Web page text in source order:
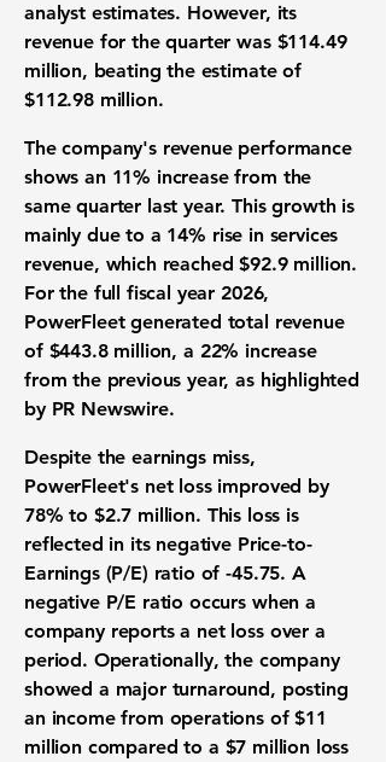
analyst estimates. However, its
revenue for the quarter was $114.49
million, beating the estimate of
$112.98 million.
The company's revenue performance
shows an 11% increase from the
same quarter last year. This growth is
mainly due to a 14% rise in services
revenue, which reached$92.9 million.
For the full fiscal year 2026,
PowerFleet generated total revenue
of $443.8 million, a 22% increase
from the previous year, as highlighted
by PR Newswire.
Despite theearnings miss,
PowerFleet's net lossimproved by
78% to $2.7 million. This loss is
reflected in its negative Price-to-
Earnings (P/E) ratio of-45.75. A
negative P/E ratio occurs when a
company reports a net loss over a
period. Operationally, the company
showed a major turnaround, posting
an income from operations of$11
million compared to a $7 million loss